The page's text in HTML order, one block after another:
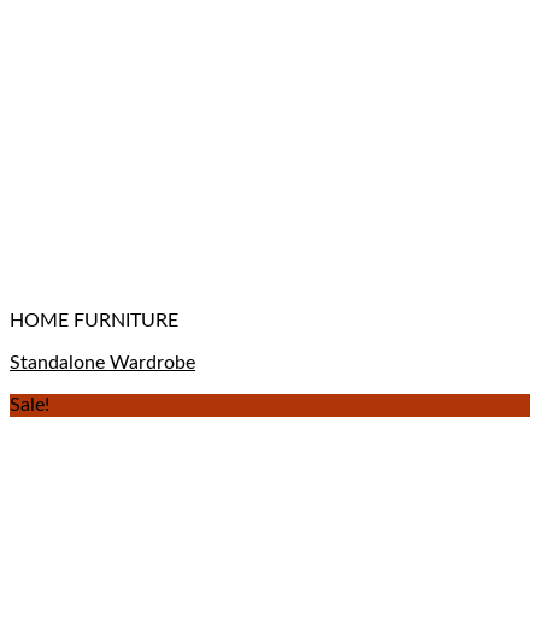
HOME FURNITURE
Standalone Wardrobe
Sale!